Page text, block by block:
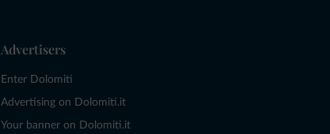
Advertisers
Enter Dolomiti
Advertising on Dolomiti.it
Your banner on Dolomiti.it